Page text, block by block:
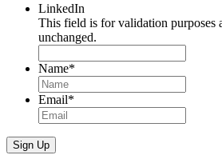
LinkedIn
This field is for validation purposes
unchanged.
Name*
Email*
Sign Up